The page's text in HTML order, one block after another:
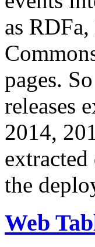
as
pages.
releases
2014,
the
Web